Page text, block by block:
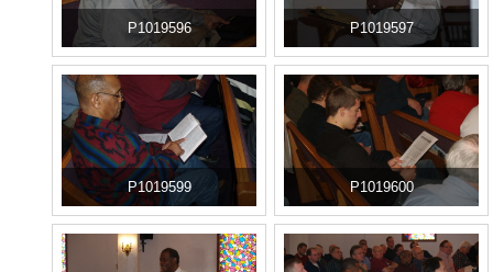
P1019596 P1019597
P1019599 P1019600